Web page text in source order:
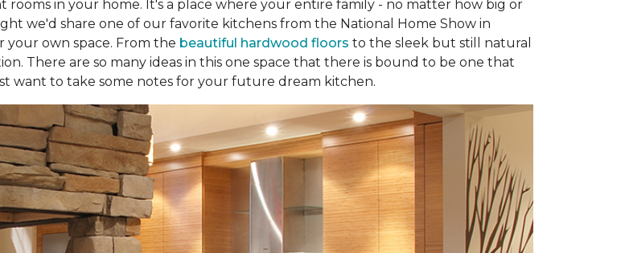
rooms in your home. It's a place where your entire family - no matter how big or
we'd share one of our favorite kitchens from the National Home Show in
your own space. From the beautiful hardwood floors to the sleek but still natural
There are so many ideas in this one space that there is bound to be one that
want to take some notes for your future dream kitchen.